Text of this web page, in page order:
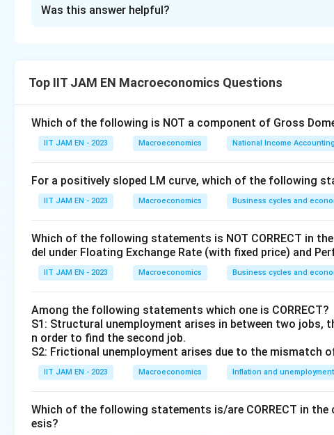
Okun's Law .
Okun's Law was introduced by Arthur M. Okun in the early
relationship between unemployment and economic
in unemployment, a country's GDP will be roughly at an
nation's output, leading to a loss in economic productivity.
Let's evaluate the options:
Alban W. Phillips: Known for the Phillips Curve, which
the rate of unemployment and the rate of inflation
Tobin's Q, and not directly associated with
Arthur M. Okun:Famous for formulating Okun's Law,
between unemployment and GDP output.
Robert M. Solow:Known for the Solow-Swan growth
Based on the above analysis, the correct answer is:
Was this answer helpful?
Top IIT JAM EN Macroeconomics Questions
Which of the following is NOT a component of Gross
IIT JAM EN - 2023 Macroeconomics National Income Accounting
For a positively sloped LM curve, which of the following
IIT JAM EN - 2023 Macroeconomics Business cycles and
Which of the following statements is NOT CORRECT in
del under Floating Exchange Rate (with fixed price) and
IIT JAM EN - 2023 Macroeconomics Business cycles and
Among the following statements which one is CORRECT?
S1: Structural unemployment arises in between two jobs,
n order to find the second job.
S2: Frictional unemployment arises due to the mismatch
IIT JAM EN - 2023 Macroeconomics Inflation and unemployment
Which of the following statements is/are CORRECT in
esis?